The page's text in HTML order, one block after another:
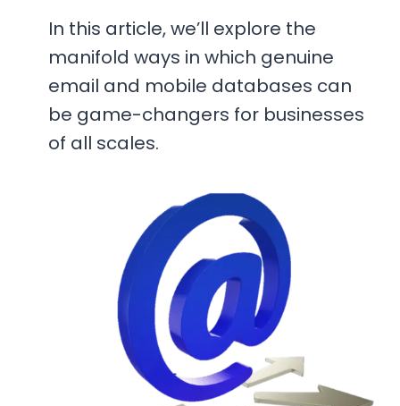
In this article, we’ll explore the
manifold ways in which genuine
email and mobile databases can
be game-changers for businesses
of all scales.